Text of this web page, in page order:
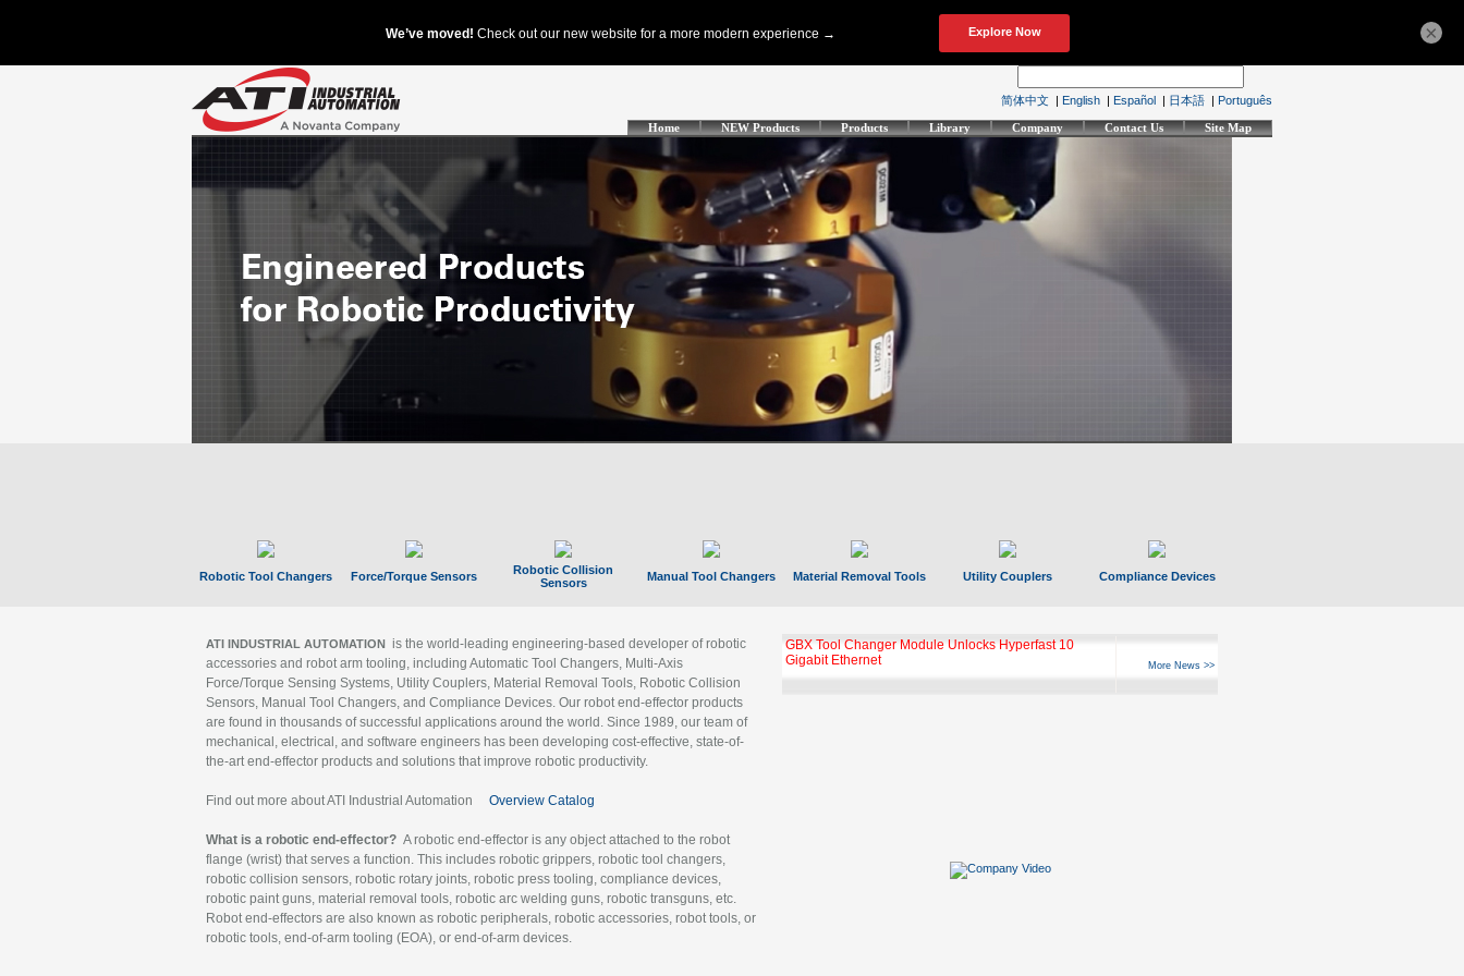
简体中文 | English | Español | 日本語 | Português
Home NEW Products Products Library Company Contact Us Site Map
Robotic Tool Changers Force/Torque Sensors
Robotic Collision
Sensors
Manual Tool Changers Material Removal Tools Utility Couplers Compliance Devices
ATI INDUSTRIAL AUTOMATION is the world-leading engineering-based developer of robotic
accessories and robot arm tooling, including Automatic Tool Changers, Multi-Axis
Force/Torque Sensing Systems, Utility Couplers, Material Removal Tools, Robotic Collision
Sensors, Manual Tool Changers, and Compliance Devices. Our robot end-effector products
are found in thousands of successful applications around the world. Since 1989, our team of
mechanical, electrical, and software engineers has been developing cost-effective, state-of-
the-art end-effector products and solutions that improve robotic productivity.
Find out more about ATI Industrial Automation Overview Catalog
What is a robotic end-effector? A robotic end-effector is any object attached to the robot
flange (wrist) that serves a function. This includes robotic grippers, robotic tool changers,
robotic collision sensors, robotic rotary joints, robotic press tooling, compliance devices,
robotic paint guns, material removal tools, robotic arc welding guns, robotic transguns, etc.
Robot end-effectors are also known as robotic peripherals, robotic accessories, robot tools, or
robotic tools, end-of-arm tooling (EOA), or end-of-arm devices.
GBX Tool Changer Module Unlocks Hyperfast 10
Gigabit Ethernet
More News >>
×